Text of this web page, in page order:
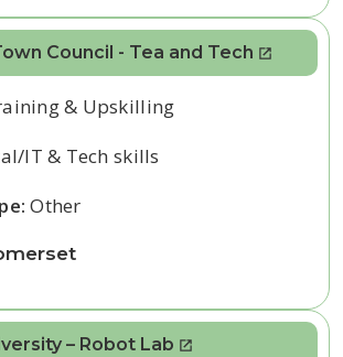
Council - Tea and Tech
& Upskilling
IT & Tech skills
Other
– Robot Lab